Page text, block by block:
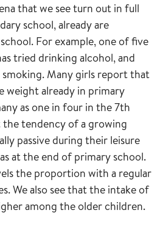
that we see turn out in full
school, already are
For example, one of five
tried drinking alcohol, and
Many girls report that
weight already in primary
as one in four in the 7th
the tendency of a growing
passive during their leisure
at the end of primary school.
the proportion with a regular
We also see that the intake of
among the older children.